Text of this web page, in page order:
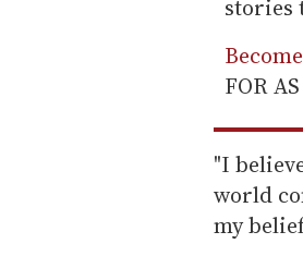
stories
FOR
"I
world
my